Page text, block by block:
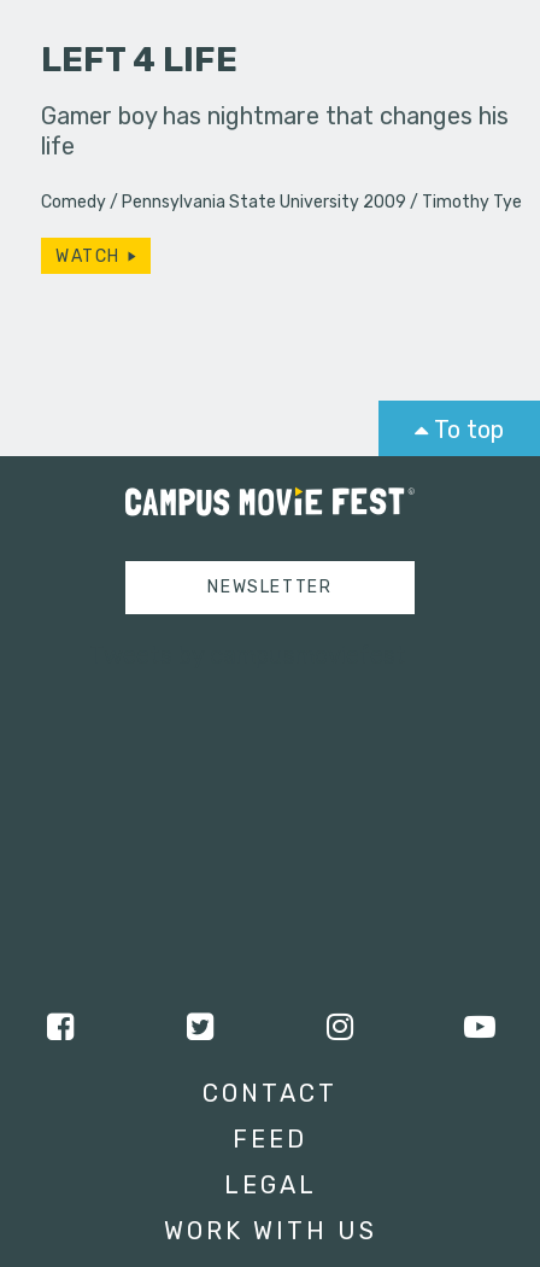
LEFT 4 LIFE
Gamer boy has nightmare that changes his
life
Comedy Pennsylvania State University 2009 Timothy Tye
WATCH
To top
NEWSLETTER
CONTACT
FEED
LEGAL
WORK WITH US